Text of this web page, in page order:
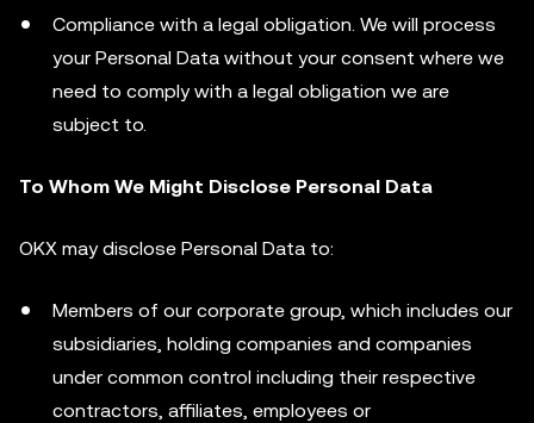
Compliance with a legal obligation. We will process
your Personal Data without your consent where we
need to comply with a legal obligation we are
subject to.
To Whom We Might Disclose Personal Data
OKX may disclose Personal Data to:
Members of our corporate group, which includes our
subsidiaries, holding companies and companies
under common control including their respective
contractors, affiliates, employees or